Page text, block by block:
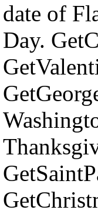
date of
Day.